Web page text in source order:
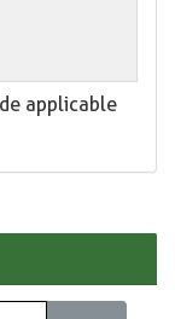
applicable